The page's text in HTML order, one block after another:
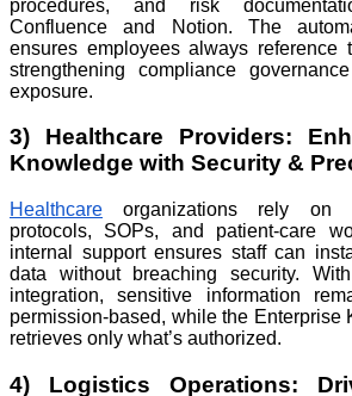
procedures, and risk
Confluence and Notion. The
ensures employees always reference
strengthening compliance
exposure.
3) Healthcare Providers:
Knowledge with Security &
Healthcare organizations rely on
protocols, SOPs, and patient-care
internal support ensures staff can
data without breaching security.
integration, sensitive information
permission-based, while the Enterprise
retrieves only what’s authorized.
4) Logistics Operations: